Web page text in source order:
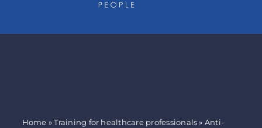
Home »Training for healthcare professionals» Anti-